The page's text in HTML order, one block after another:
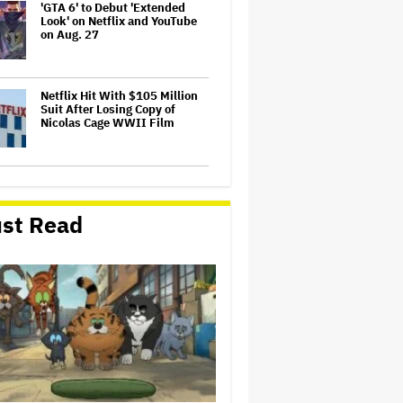
'GTA 6' to Debut 'Extended
Look' on Netflix and YouTube
on Aug. 27
Netflix Hit With $105 Million
Suit After Losing Copy of
Nicolas Cage WWII Film
Be Struggling. We Can Talk
About It Without Trying to
Shame Her
‘It Felt Like a Very New
Zealand Version of This Kind
of Tragic Event’: Rob Sarkies
Revisits ‘Out of the Blue’ as It
Turns 20
Trailer For ‘Tina Arena:
Unravel Me’ Documentary
Released
Read